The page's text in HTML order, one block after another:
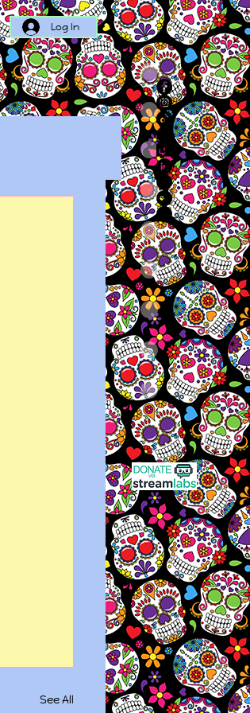
Log In
See All